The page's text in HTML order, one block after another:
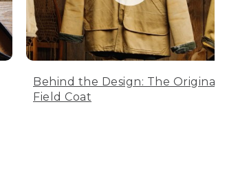
Behind the Design: The Original
Field Coat